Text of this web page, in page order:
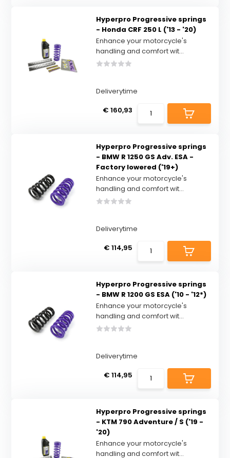
Hyperpro Progressive springs
- Honda CRF 250 L ('13 - '20)
Enhance your motorcycle's
handling and comfort wit...
Deliverytime
€ 160,93
Hyperpro Progressive springs
- BMW R 1250 GS Adv. ESA -
Factory lowered ('19+)
Enhance your motorcycle's
handling and comfort wit...
Deliverytime
€ 114,95
Hyperpro Progressive springs
- BMW R 1200 GS ESA ('10 - '12*)
Enhance your motorcycle's
handling and comfort wit...
Deliverytime
€ 114,95
Hyperpro Progressive springs
- KTM 790 Adventure / S ('19 -
'20)
Enhance your motorcycle's
handling and comfort wit...